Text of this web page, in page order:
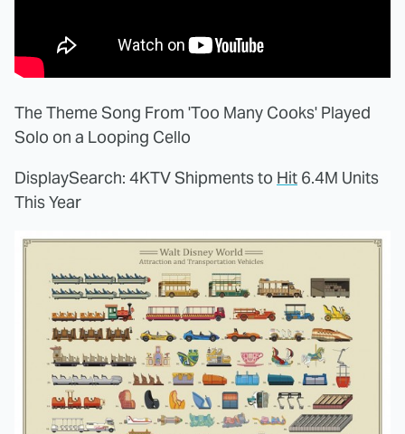
The Theme Song From 'Too Many Cooks' Played
Solo on a Looping Cello
DisplaySearch: 4KTV Shipments to Hit 6.4M Units
This Year